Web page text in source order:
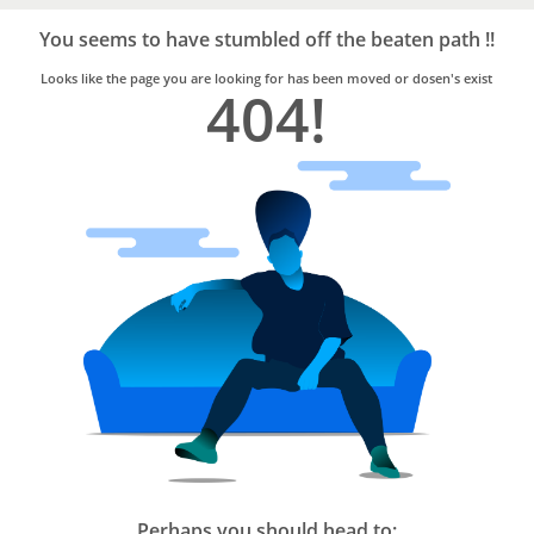
Trusted
Home
Services
You seems to have stumbled off the beaten path !!
Looks like the page you are looking for has been moved or dosen's exist
404!